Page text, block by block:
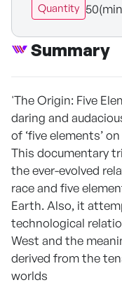
Quantity
Summary
'The Origin: Five
daring and
of ‘five elements’
This documentary
the ever-evolved
race and five
Earth. Also, it
technological
West and the
derived from the
worlds